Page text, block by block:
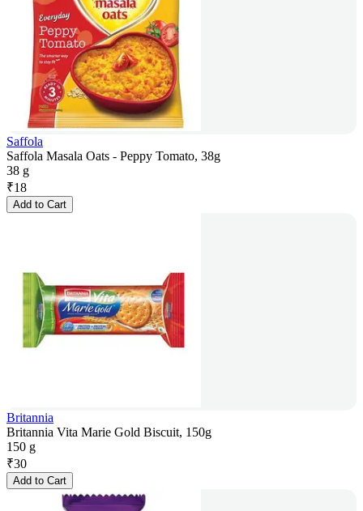
Saffola
Saffola Masala Oats - Peppy Tomato, 38g
38 g
₹18
Add to Cart
Britannia
Britannia Vita Marie Gold Biscuit, 150g
150 g
₹30
Add to Cart